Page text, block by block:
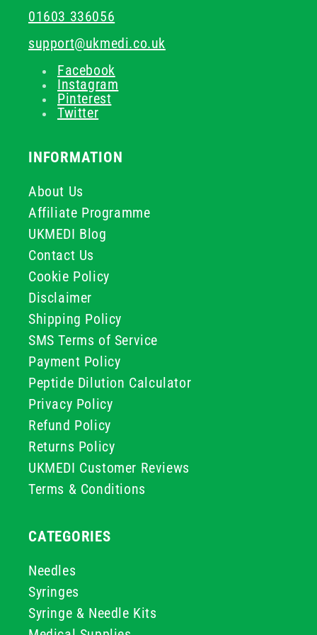
01603 336056
support@ukmedi.co.uk
Facebook
Instagram
Pinterest
Twitter
INFORMATION
About Us
Affiliate Programme
UKMEDI Blog
Contact Us
Cookie Policy
Disclaimer
Shipping Policy
SMS Terms of Service
Payment Policy
Peptide Dilution Calculator
Privacy Policy
Refund Policy
Returns Policy
UKMEDI Customer Reviews
Terms & Conditions
CATEGORIES
Needles
Syringes
Syringe & Needle Kits